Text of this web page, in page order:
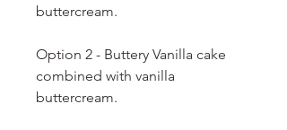
buttercream.
Option 2 - Buttery Vanilla cake
combined with vanilla
buttercream.